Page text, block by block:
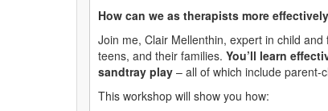
How can we as therapists more
Join me, Clair Mellenthin, expert in child
teens, and their families. You’ll learn
sandtray play – all of which include parent-
This workshop will show you how: